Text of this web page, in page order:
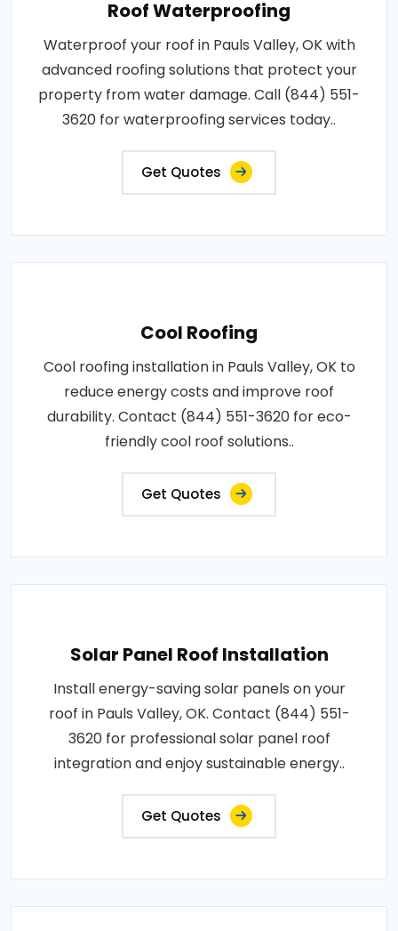
Roof Waterproofing
Waterproof your roof in Pauls Valley, OK with
advanced roofing solutions that protect your
property from water damage. Call (844) 551-
3620 for waterproofing services today..
Get Quotes
Cool Roofing
Cool roofing installation in Pauls Valley, OK to
reduce energy costs and improve roof
durability. Contact (844) 551-3620 for eco-
friendly cool roof solutions..
Get Quotes
Solar Panel Roof Installation
Install energy-saving solar panels on your
roof in Pauls Valley, OK. Contact (844) 551-
3620 for professional solar panel roof
integration and enjoy sustainable energy..
Get Quotes